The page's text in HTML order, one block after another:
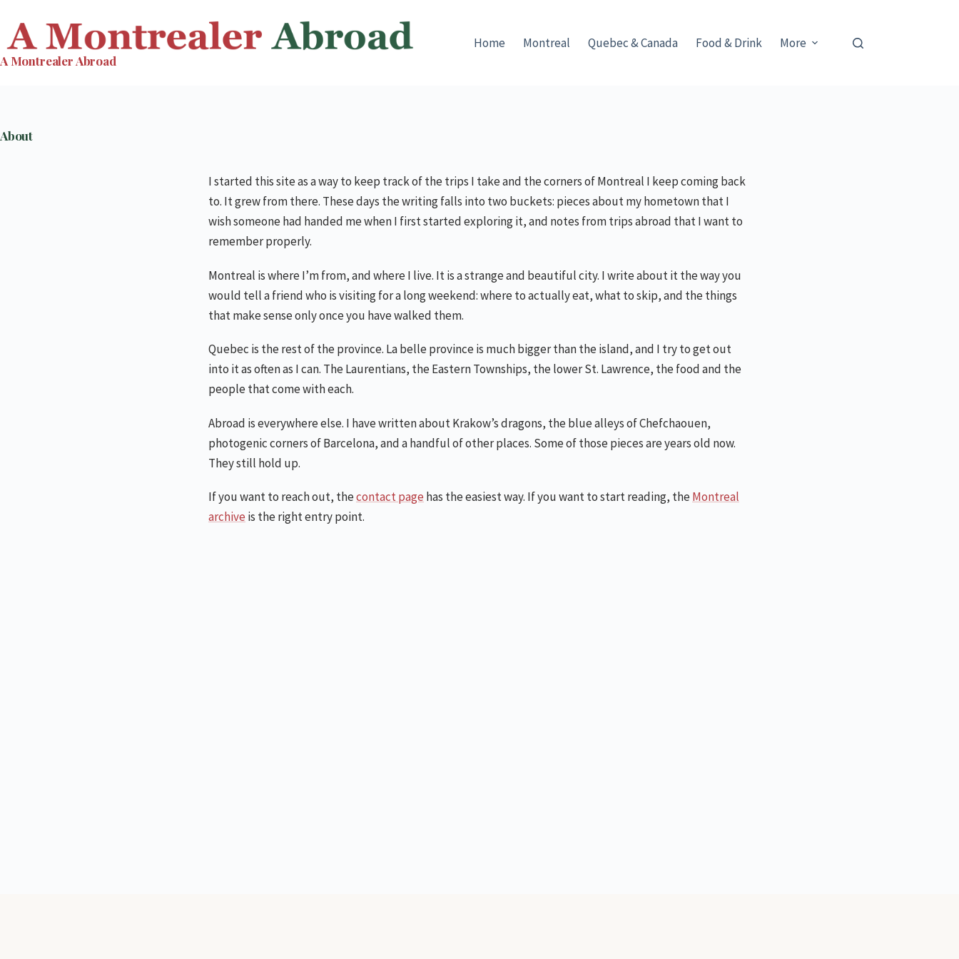
content
A Montrealer Abroad
Home Montreal Quebec & Canada Food & Drink More
About
I started this site as a way to keep track of the trips I take and the corners of Montreal I keep coming back
to. It grew from there. These days the writing falls into two buckets: pieces about my hometown that I
wish someone had handed me when I first started exploring it, and notes from trips abroad that I want to
remember properly.
Montreal is where I’m from, and where I live. It is a strange and beautiful city. I write about it the way you
would tell a friend who is visiting for a long weekend: where to actually eat, what to skip, and the things
that make sense only once you have walked them.
Quebec is the rest of the province. La belle province is much bigger than the island, and I try to get out
into it as often as I can. The Laurentians, the Eastern Townships, the lower St. Lawrence, the food and the
people that come with each.
Abroad is everywhere else. I have written about Krakow’s dragons, the blue alleys of Chefchaouen,
photogenic corners of Barcelona, and a handful of other places. Some of those pieces are years old now.
They still hold up.
If you want to reach out, thecontact page has the easiest way. If you want to start reading, theMontreal
archive is the right entry point.